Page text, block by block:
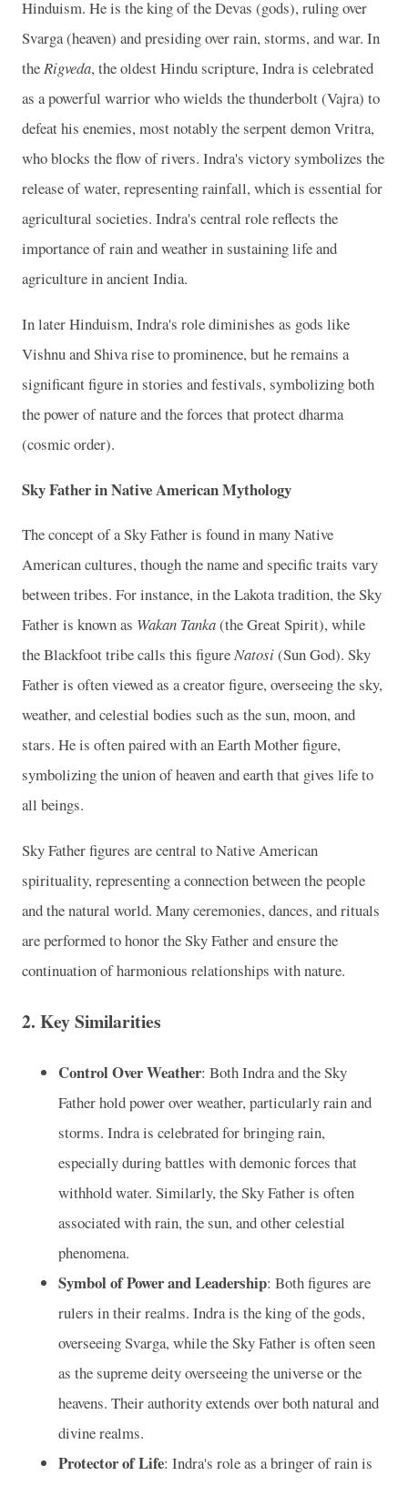
Hinduism. He is the king of the Devas (gods), ruling over
Svarga (heaven) and presiding over rain, storms, and war. In
theRigveda, the oldest Hindu scripture, Indra is celebrated
as a powerful warrior who wields the thunderbolt (Vajra) to
defeat his enemies, most notably the serpent demon Vritra,
who blocks the flow of rivers. Indra's victory symbolizes the
release of water, representing rainfall, which is essential for
agricultural societies. Indra's central role reflects the
importance of rain and weather in sustaining life and
agriculture in ancient India.
In later Hinduism, Indra's role diminishes as gods like
Vishnu and Shiva rise to prominence, but he remains a
significant figure in stories and festivals, symbolizing both
the power of nature and the forces that protect dharma
(cosmic order).
Sky Father in Native American Mythology
The concept of a Sky Father is found in many Native
American cultures, though the name and specific traits vary
between tribes. For instance, in the Lakota tradition, the Sky
Father is known as Wakan Tanka(the Great Spirit), while
the Blackfoot tribe calls this figureNatosi(Sun God). Sky
Father is often viewed as a creator figure, overseeing the sky,
weather, and celestial bodies such as the sun, moon, and
stars. He is often paired with an Earth Mother figure,
symbolizing the union of heaven and earth that gives life to
all beings.
Sky Father figures are central to Native American
spirituality, representing a connection between the people
and the natural world. Many ceremonies, dances, and rituals
are performed to honor the Sky Father and ensure the
continuation of harmonious relationships with nature.
2. Key Similarities
Control Over Weather: Both Indra and the Sky
Father hold power over weather, particularly rain and
storms. Indra is celebrated for bringing rain,
especially during battles with demonic forces that
withhold water. Similarly, the Sky Father is often
associated with rain, the sun, and other celestial
phenomena.
Symbol of Power and Leadership: Both figures are
rulers in their realms. Indra is the king of the gods,
overseeing Svarga, while the Sky Father is often seen
as the supreme deity overseeing the universe or the
heavens. Their authority extends over both natural and
divine realms.
Protector of Life: Indra's role as a bringer of rain is